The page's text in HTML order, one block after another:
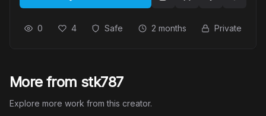
0 4 Safe 2 months Private
More from stk787
Explore more work from this creator.